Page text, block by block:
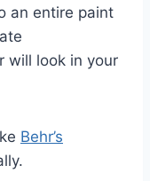
an entire paint
will look in your
Behr’s